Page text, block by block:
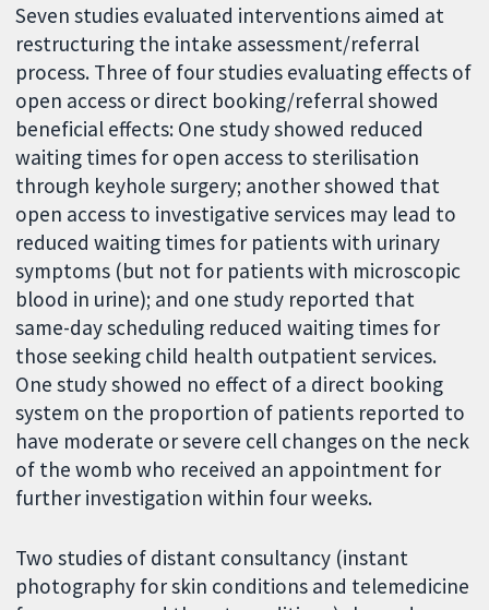
Seven studies evaluated interventions aimed at
restructuring the intake assessment/referral
process. Three of four studies evaluating effects of
open access or direct booking/referral showed
beneficial effects: One study showed reduced
waiting times for open access to sterilisation
through keyhole surgery; another showed that
open access to investigative services may lead to
reduced waiting times for patients with urinary
symptoms (but not for patients with microscopic
blood in urine); and one study reported that
same-day scheduling reduced waiting times for
those seeking child health outpatient services.
One study showed no effect of a direct booking
system on the proportion of patients reported to
have moderate or severe cell changes on the neck
of the womb who received an appointment for
further investigation within four weeks.
Two studies of distant consultancy (instant
photography for skin conditions and telemedicine